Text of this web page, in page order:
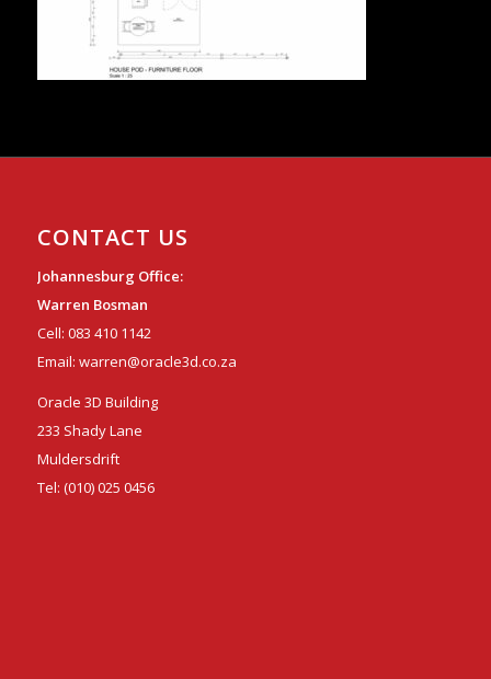
CONTACT US
Johannesburg Office:
Warren Bosman
Cell: 083 410 1142
Email: warren@oracle3d.co.za
Oracle 3D Building
233 Shady Lane
Muldersdrift
Tel: (010) 025 0456